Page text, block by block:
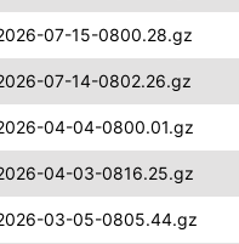
07-15-0800.28.gz
07-14-0802.26.gz
04-04-0800.01.gz
04-03-0816.25.gz
03-05-0805.44.gz